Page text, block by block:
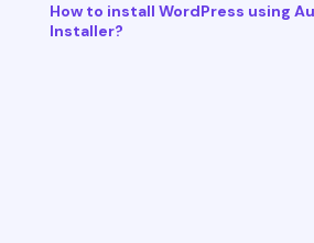
How to install WordPress using
Installer?